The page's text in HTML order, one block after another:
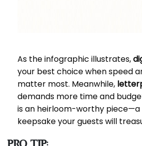
As the infographic illustrates,
your best choice when speed
matter most. Meanwhile,
demands more time and
is an heirloom-worthy
keepsake your guests will
Pro Tip: